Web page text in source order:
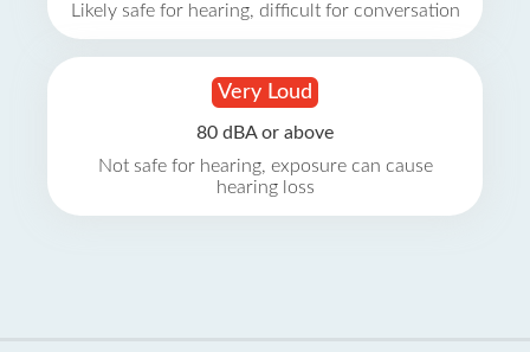
Likely safe for hearing, difficult for conversation
Very Loud
80 dBA or above
Not safe for hearing, exposure can cause
hearing loss